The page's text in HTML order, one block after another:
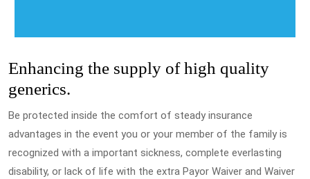
Enhancing the supply of high quality
generics.
Be protected inside the comfort of steady insurance
advantages in the event you or your member of the family is
recognized with a important sickness, complete everlasting
disability, or lack of life with the extra Payor Waiver and Waiver